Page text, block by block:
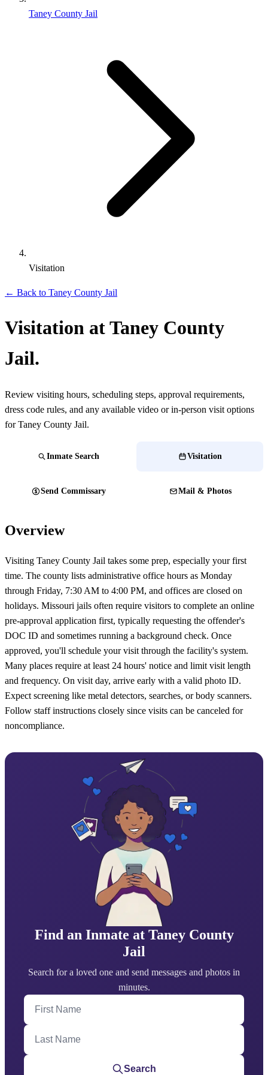
Taney County Jail
Visitation
← Back to Taney County Jail
Visitation at Taney County
Jail.
Review visiting hours, scheduling steps, approval requirements,
dress code rules, and any available video or in-person visit options
for Taney County Jail.
Inmate Search Visitation
Send Commissary Mail & Photos
Overview
Visiting Taney County Jail takes some prep, especially your first
time. The county lists administrative office hours as Monday
through Friday, 7:30 AM to 4:00 PM, and offices are closed on
holidays. Missouri jails often require visitors to complete an online
pre-approval application first, typically requesting the offender's
DOC ID and sometimes running a background check. Once
approved, you'll schedule your visit through the facility's system.
Many places require at least 24 hours' notice and limit visit length
and frequency. On visit day, arrive early with a valid photo ID.
Expect screening like metal detectors, searches, or body scanners.
Follow staff instructions closely since visits can be canceled for
noncompliance.
Find an Inmate at Taney County
Jail
Search for a loved one and send messages and photos in
minutes.
First Name
Last Name
Search